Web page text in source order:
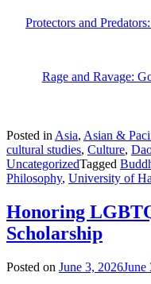
Protectors and
Rage and Ravage:
Posted inAsia, Asian &
cultural studies, Culture,
UncategorizedTagged
Philosophy, University of
Honoring
Scholarship
Posted on June 3, 2026June